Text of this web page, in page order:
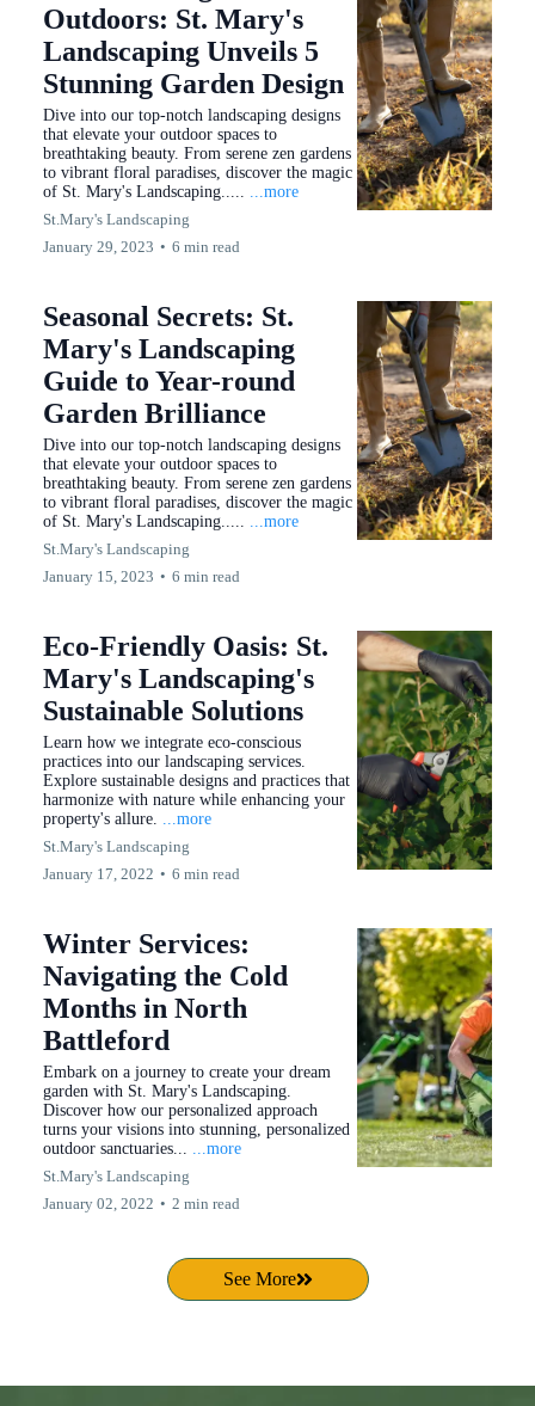
Outdoors: St. Mary's
Landscaping Unveils 5
Stunning Garden Design
Dive into our top-notch landscaping designs
that elevate your outdoor spaces to
breathtaking beauty. From serene zen gardens
to vibrant floral paradises, discover the magic
of St. Mary's Landscaping.....
...more
St.Mary's Landscaping
January 29, 2023 • 6 min read
Seasonal Secrets: St.
Mary's Landscaping
Guide to Year-round
Garden Brilliance
Dive into our top-notch landscaping designs
that elevate your outdoor spaces to
breathtaking beauty. From serene zen gardens
to vibrant floral paradises, discover the magic
of St. Mary's Landscaping.....
...more
St.Mary's Landscaping
January 15, 2023 • 6 min read
Eco-Friendly Oasis: St.
Mary's Landscaping's
Sustainable Solutions
Learn how we integrate eco-conscious
practices into our landscaping services.
Explore sustainable designs and practices that
harmonize with nature while enhancing your
property's allure.
...more
St.Mary's Landscaping
January 17, 2022 • 6 min read
Winter Services:
Navigating the Cold
Months in North
Battleford
Embark on a journey to create your dream
garden with St. Mary's Landscaping.
Discover how our personalized approach
turns your visions into stunning, personalized
outdoor sanctuaries...
...more
St.Mary's Landscaping
January 02, 2022 • 2 min read
See More